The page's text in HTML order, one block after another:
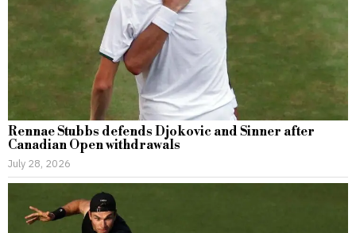
Rennae Stubbs defends Djokovic and Sinner after
Canadian Open withdrawals
July 28, 2026